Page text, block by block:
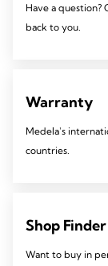
Have a question?
back to you.
Warranty
Medela's
countries.
Shop Finder
Want to buy in